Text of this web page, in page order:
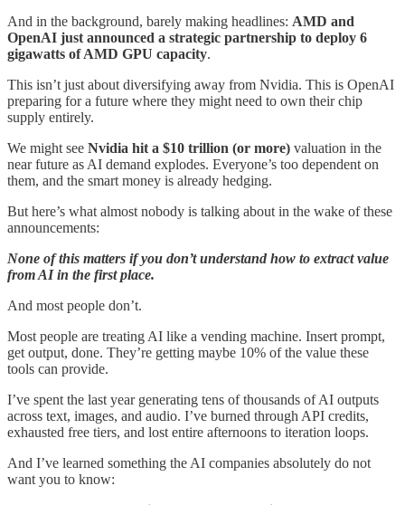
And in the background, barely making headlines: AMD and
OpenAI just announced a strategic partnership to deploy 6
gigawatts of AMD GPU capacity.
This isn’t just about diversifying away from Nvidia. This is OpenAI
preparing for a future where they might need to own their chip
supply entirely.
We might see Nvidia hit a $10 trillion (or more) valuation in the
near future as AI demand explodes. Everyone’s too dependent on
them, and the smart money is already hedging.
But here’s what almost nobody is talking about in the wake of these
announcements:
None of this matters if you don’t understand how to extract value
from AI in the first place.
And most people don’t.
Most people are treating AI like a vending machine. Insert prompt,
get output, done. They’re getting maybe 10% of the value these
tools can provide.
I’ve spent the last year generating tens of thousands of AI outputs
across text, images, and audio. I’ve burned through API credits,
exhausted free tiers, and lost entire afternoons to iteration loops.
And I’ve learned something the AI companies absolutely do not
want you to know: